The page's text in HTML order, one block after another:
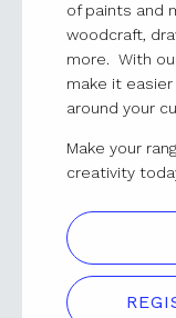
of paints and
woodcraft,
more. With
make it
around your
Make your
creativity